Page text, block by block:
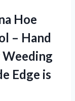
Hoe
– Hand
Edge is